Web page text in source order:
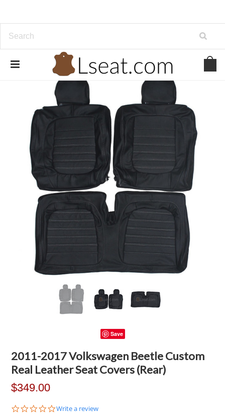
Save
2011-2017 Volkswagen Beetle Custom
Real Leather Seat Covers (Rear)
$349.00
0.0
Write a review